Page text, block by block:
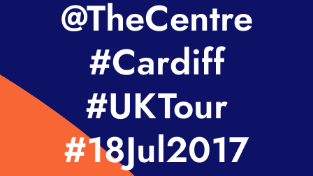
@TheCentre
#Cardiff
#UKTour
#18Jul2017